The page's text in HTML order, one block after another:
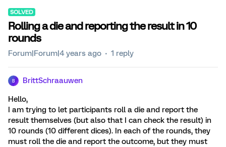
SOLVED
Rolling a die and reporting the result in 10
rounds
Forum|Forum|4 years ago 1 reply
B BrittSchraauwen
Hello,
I am trying to let participants roll a die and report the
result themselves (but also that I can check the result) in
10 rounds (10 different dices). In each of the rounds, they
must roll the die and report the outcome, but they must